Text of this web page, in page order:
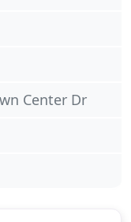
Center Dr